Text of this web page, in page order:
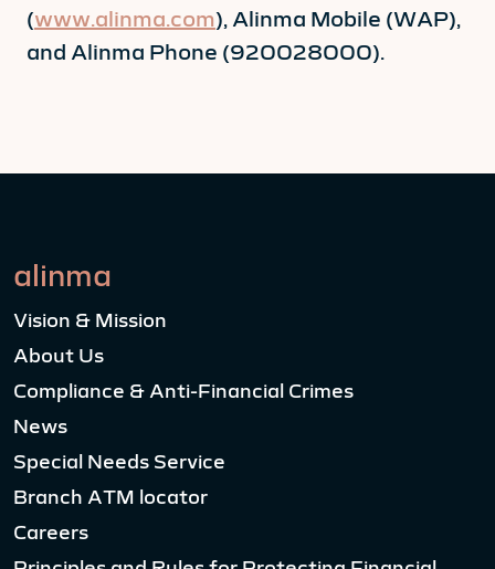
(www.alinma.com), Alinma Mobile (WAP),
and Alinma Phone (920028000).
alinma
Vision & Mission
About Us
Compliance & Anti-Financial Crimes
News
Special Needs Service
Branch ATM locator
Careers